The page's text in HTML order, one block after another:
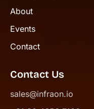
About
Events
Contact
Contact Us
sales@infraon.io